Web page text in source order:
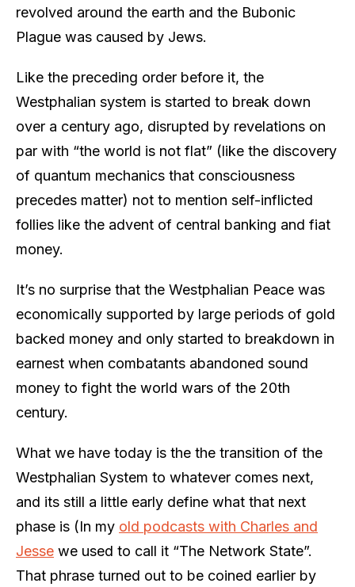
revolved around the earth and the Bubonic
Plague was caused by Jews.
Like the preceding order before it, the
Westphalian system is started to break down
over a century ago, disrupted by revelations on
par with “the world is not flat” (like the discovery
of quantum mechanics that consciousness
precedes matter) not to mention self-inflicted
follies like the advent of central banking and fiat
money.
It’s no surprise that the Westphalian Peace was
economically supported by large periods of gold
backed money and only started to breakdown in
earnest when combatants abandoned sound
money to fight the world wars of the 20th
century.
What we have today is the the transition of the
Westphalian System to whatever comes next,
and its still a little early define what that next
phase is (In my old podcasts with Charles and
Jesse we used to call it “The Network State”.
That phrase turned out to be coined earlier by